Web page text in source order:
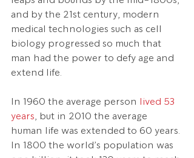
and by the 21st century, modern
medical technologies such as cell
biology progressed so much that
man had the power to defy age and
extend life.
In 1960 the average person lived 53
years, but in 2010 the average
human life was extended to 60 years.
In 1800 the world’s population was